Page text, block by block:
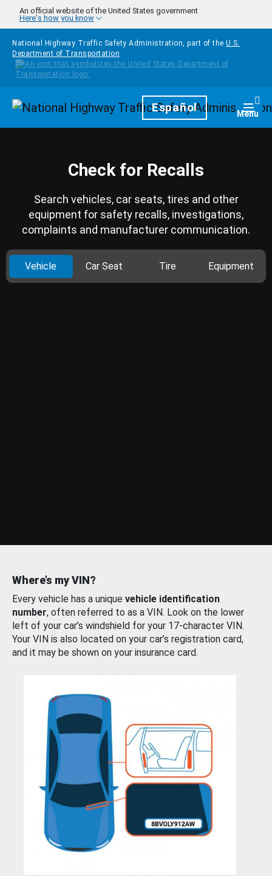
Skip to main content
An official website of the United States government
Here's how you know
National Highway Traffic Safety Administration, part of the U.S.
Department of Transportation
HomepageEspañol Menu
Check for Recalls
Search vehicles, car seats, tires and other
equipment for safety recalls, investigations,
complaints and manufacturer communication.
Vehicle Car Seat Tire Equipment
Where’s my VIN?
Every vehicle has a unique vehicle identification
number, often referred to as a VIN. Look on the lower
left of your car’s windshield for your 17-character VIN.
Your VIN is also located on your car’s registration card,
and it may be shown on your insurance card.